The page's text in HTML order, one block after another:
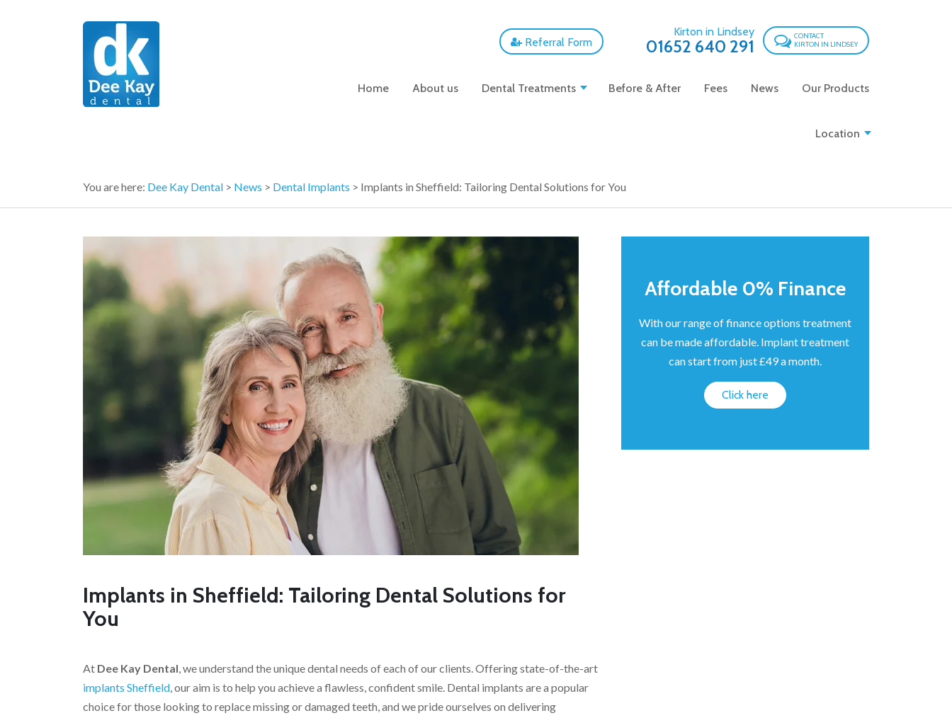
Kirton in Lindsey
01652 640 291
CONTACT
KIRTON IN LINDSEY
Referral Form
Home About us Dental Treatments Before & After Fees News Our Products
Location
You are here: Dee Kay Dental > News > Dental Implants > Implants in Sheffield: Tailoring Dental Solutions for You
Implants in Sheffield: Tailoring Dental Solutions for
You
At Dee Kay Dental, we understand the unique dental needs of each of our clients. Offering state-of-the-art
implants Sheffield, our aim is to help you achieve a flawless, confident smile. Dental implants are a popular
choice for those looking to replace missing or damaged teeth, and we pride ourselves on delivering
Affordable 0% Finance
With our range of finance options treatment
can be made affordable. Implant treatment
can start from just £49 a month.
Click here